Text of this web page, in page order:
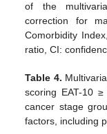
of the
correction for
Comorbidity
ratio, CI:
Table 4.
scoring EAT-10
cancer stage
factors, including